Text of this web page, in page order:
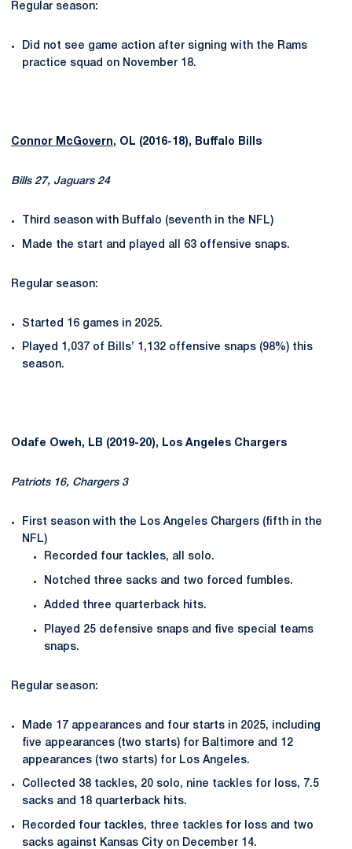
Regular season:
Did not see game action after signing with the Rams
practice squad on November 18.
Connor McGovern, OL (2016-18), Buffalo Bills
Bills 27, Jaguars 24
Third season with Buffalo (seventh in the NFL)
Made the start and played all 63 offensive snaps.
Regular season:
Started 16 games in 2025.
Played 1,037 of Bills’ 1,132 offensive snaps (98%) this
season.
Odafe Oweh, LB (2019-20), Los Angeles Chargers
Patriots 16, Chargers 3
First season with the Los Angeles Chargers (fifth in the
NFL)
Recorded four tackles, all solo.
Notched three sacks and two forced fumbles.
Added three quarterback hits.
Played 25 defensive snaps and five special teams
snaps.
Regular season:
Made 17 appearances and four starts in 2025, including
five appearances (two starts) for Baltimore and 12
appearances (two starts) for Los Angeles.
Collected 38 tackles, 20 solo, nine tackles for loss, 7.5
sacks and 18 quarterback hits.
Recorded four tackles, three tackles for loss and two
sacks against Kansas City on December 14.